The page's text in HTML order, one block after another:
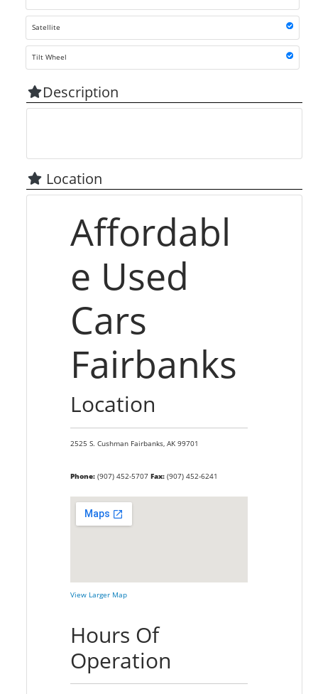
Satellite
Tilt Wheel
Description
Location
Affordabl
e Used
Cars
Fairbanks
Location
2525 S. Cushman Fairbanks, AK 99701
Phone:(907) 452-5707 Fax:(907) 452-6241
View Larger Map
Hours Of
Operation